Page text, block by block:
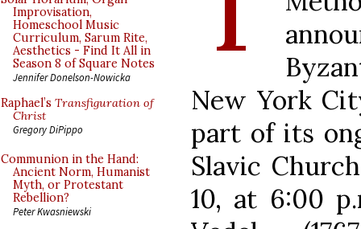
Improvisation,
Homeschool Music
Curriculum, Sarum Rite,
Aesthetics - Find It All in
Season 8 of Square Notes
Jennifer Donelson-Nowicka
Raphael’s Transfiguration of
Christ
Gregory DiPippo
Communion in the Hand:
Ancient Norm, Humanist
Myth, or Protestant
Rebellion?
Peter Kwasniewski
New York
part of its
Slavic
10, at 6:00